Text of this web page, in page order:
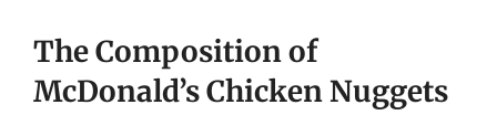
The Composition of
McDonald’s Chicken Nuggets